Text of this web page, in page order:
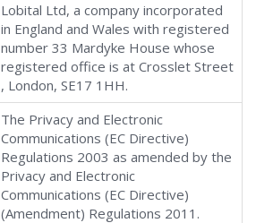
Lobital Ltd, a company incorporated
in England and Wales with registered
number 33 Mardyke House whose
registered office is at Crosslet Street
, London, SE17 1HH.
The Privacy and Electronic
Communications (EC Directive)
Regulations 2003 as amended by the
Privacy and Electronic
Communications (EC Directive)
(Amendment) Regulations 2011.